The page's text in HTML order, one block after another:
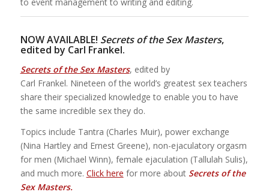
NOW AVAILABLE! Secrets of the Sex Masters,
edited by Carl Frankel.
Secrets of the Sex Masters, edited by
Carl Frankel. Nineteen of the world’s greatest sex teachers
share their specialized knowledge to enable you to have
the same incredible sex they do.
Topics include Tantra (Charles Muir), power exchange
(Nina Hartley and Ernest Greene), non-ejaculatory orgasm
for men (Michael Winn), female ejaculation (Tallulah Sulis),
and much more. Click here for more about Secrets of the
Sex Masters.